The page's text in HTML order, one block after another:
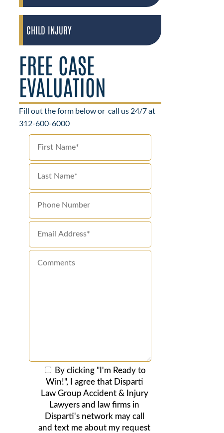
CHILD INJURY
FREE CASE
EVALUATION
Fill out the form below orcall us 24/7 at
312-600-6000
By clicking "I'm Ready to
Win!", I agree that Disparti
Law Group Accident & Injury
Lawyers and law firms in
Disparti's network may call
and text me about my request